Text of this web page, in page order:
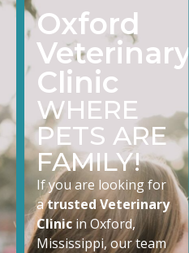
Oxford
Veterinary
Clinic
WHERE
PETS ARE
FAMILY!
If you are looking for
atrusted Veterinary
Clinicin Oxford,
Mississippi, our team